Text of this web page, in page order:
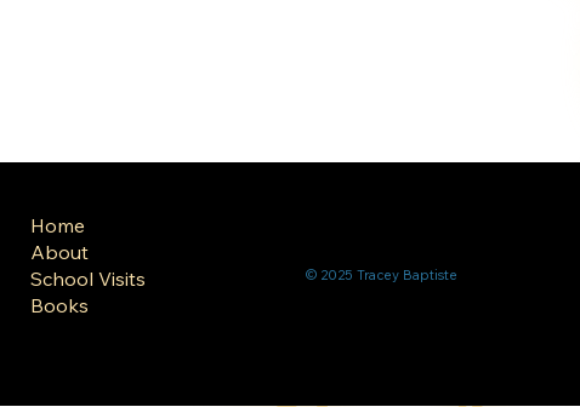
© 2025 Tracey Baptiste
Home
About
School Visits
Books